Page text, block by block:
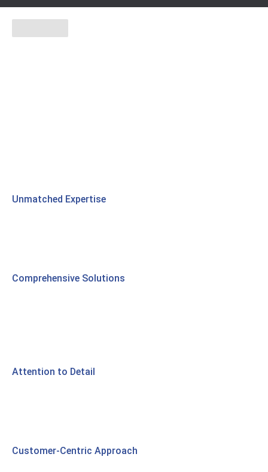
Unmatched Expertise
Comprehensive Solutions
Attention to Detail
Customer-Centric Approach